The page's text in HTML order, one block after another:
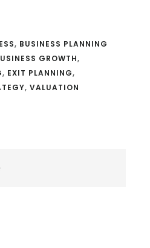
, BUSINESS PLANNING
GROWTH,
, EXIT PLANNING,
,VALUATION